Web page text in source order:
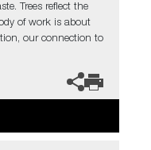
Trees reflect the
of work is about
our connection to
please contact